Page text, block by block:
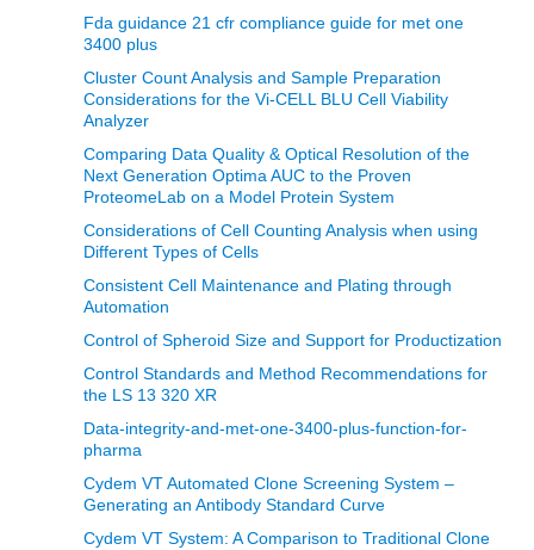
Fda guidance 21 cfr compliance guide for met one
3400 plus
Cluster Count Analysis and Sample Preparation
Considerations for the Vi-CELL BLU Cell Viability
Analyzer
Comparing Data Quality & Optical Resolution of the
Next Generation Optima AUC to the Proven
ProteomeLab on a Model Protein System
Considerations of Cell Counting Analysis when using
Different Types of Cells
Consistent Cell Maintenance and Plating through
Automation
Control of Spheroid Size and Support for Productization
Control Standards and Method Recommendations for
the LS 13 320 XR
Data-integrity-and-met-one-3400-plus-function-for-
pharma
Cydem VT Automated Clone Screening System –
Generating an Antibody Standard Curve
Cydem VT System: A Comparison to Traditional Clone